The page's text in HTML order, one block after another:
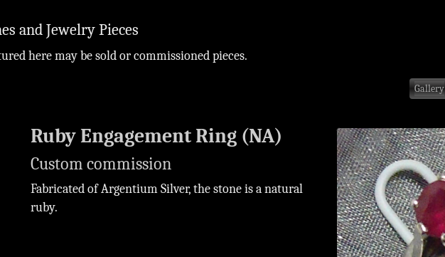
and Jewelry Pieces
here may be sold or commissioned pieces.
Gallery
Ruby Engagement Ring (NA)
Custom commission
Fabricated of Argentium Silver, the stone is a natural
ruby.